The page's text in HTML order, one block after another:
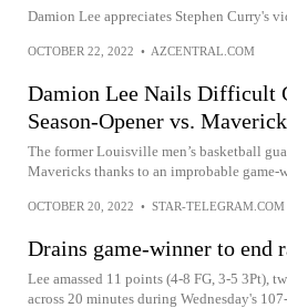
Damion Lee appreciates Stephen Curry's
OCTOBER 22, 2022 • AZCENTRAL.COM
Damion Lee Nails Difficult
Season-Opener vs.
The former Louisville men’s basketball
Mavericks thanks to an improbable game-
OCTOBER 20, 2022 • STAR-TELEGRAM.COM
Drains game-winner to end
Lee amassed 11 points (4-8 FG, 3-5 3Pt),
across 20 minutes during Wednesday's